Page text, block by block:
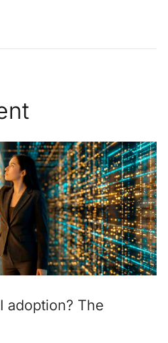
adoption? The